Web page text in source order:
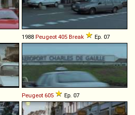
1988 Peugeot 405 Break Ep. 07
Peugeot 605 Ep. 07